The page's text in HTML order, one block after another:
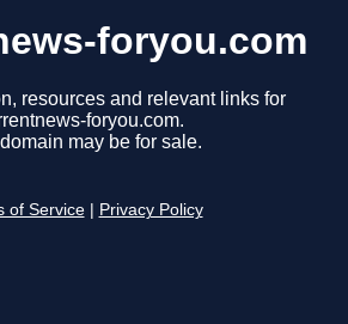
foryou.com
resources and relevant links for
foryou.com.
may be for sale.
of Service Privacy Policy